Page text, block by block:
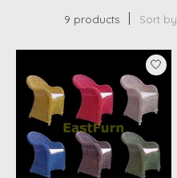
9 products Sort by